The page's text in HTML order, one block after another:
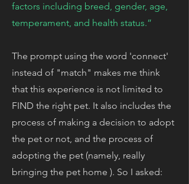
factors including breed, gender, age,
temperament, and health status.”
The prompt using the word 'connect'
instead of "match" makes me think
that this experience is not limited to
FIND the right pet. It also includes the
process of making a decision to adopt
the pet or not, and the process of
adopting the pet (namely, really
bringing the pet home ). So I asked: